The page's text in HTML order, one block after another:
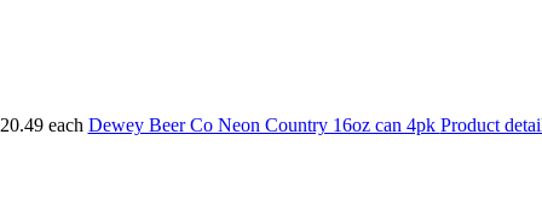
each Dewey Beer Co Neon Country 16oz can 4pk Product